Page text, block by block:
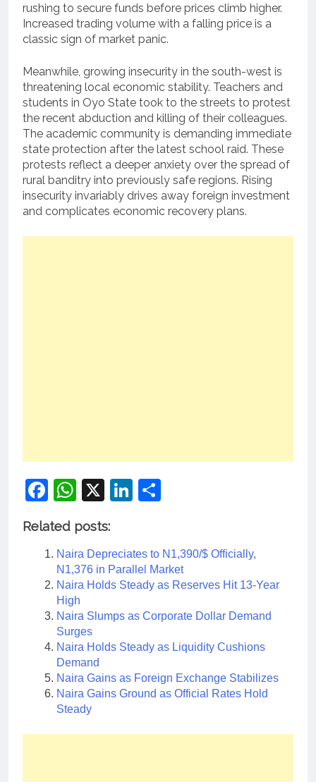
rushing to secure funds before prices climb higher.
Increased trading volume with a falling price is a
classic sign of market panic.
Meanwhile, growing insecurity in the south-west is
threatening local economic stability. Teachers and
students in Oyo State took to the streets to protest
the recent abduction and killing of their colleagues.
The academic community is demanding immediate
state protection after the latest school raid. These
protests reflect a deeper anxiety over the spread of
rural banditry into previously safe regions. Rising
insecurity invariably drives away foreign investment
and complicates economic recovery plans.
Facebook
WhatsApp
X LinkedIn
Related posts:
Naira Depreciates to N1,390/$ Officially,
N1,376 in Parallel Market
Naira Holds Steady as Reserves Hit 13-Year
High
Naira Slumps as Corporate Dollar Demand
Surges
Naira Holds Steady as Liquidity Cushions
Demand
Naira Gains as Foreign Exchange Stabilizes
Naira Gains Ground as Official Rates Hold
Steady